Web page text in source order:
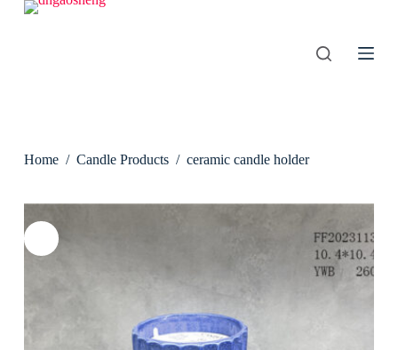
S
Home / Candle Products / ceramic candle holder